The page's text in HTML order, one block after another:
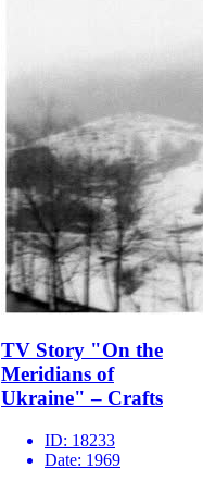
TV Story "On the
Meridians of
Ukraine" – Crafts
ID: 18233
Date: 1969